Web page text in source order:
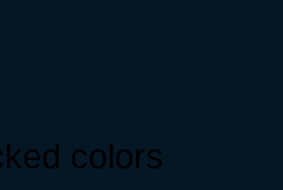
colors